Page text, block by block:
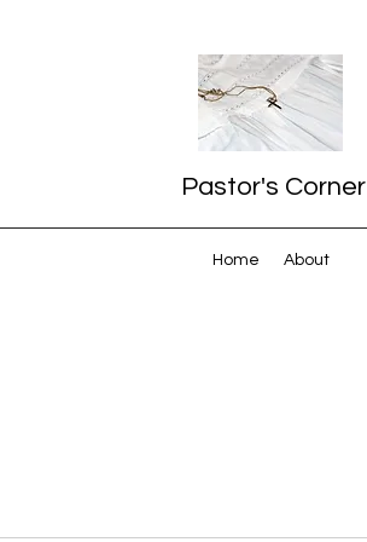
Pastor's Corner
Home About